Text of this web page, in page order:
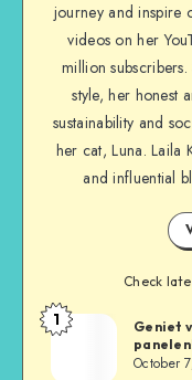
journey and inspire
videos on her
million
style, her honest
sustainability and
her cat, Luna. Laila
and influential
Check
1
Geniet
October